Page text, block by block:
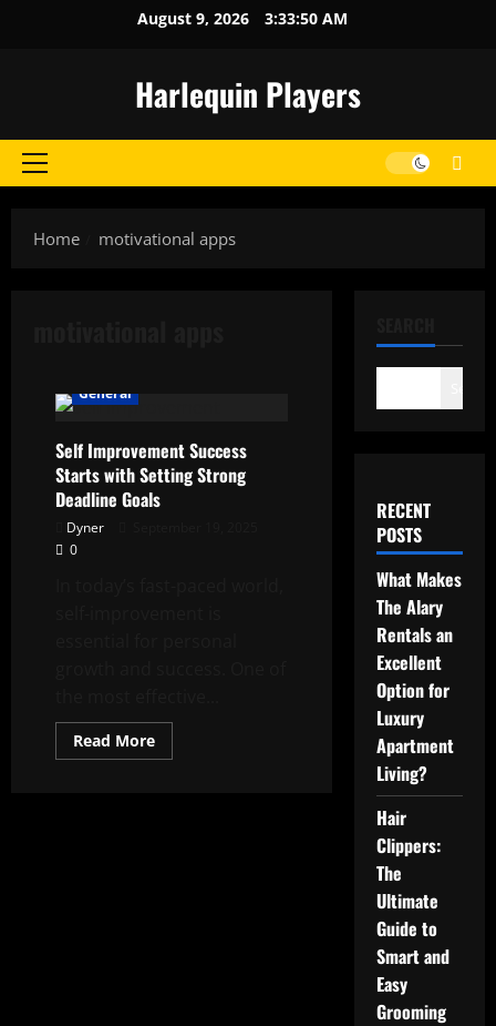
August 9, 2026 3:33:50 AM
Harlequin Players
Primary
Home
motivational apps
General
Self Improvement Success
Starts with Setting Strong
Deadline Goals
Dyner
0
Read MoreRead
more
RECENT
POSTS
What Makes
The Alary
Rentals an
Excellent
Option for
Luxury
Apartment
Living?
Hair
Clippers:
The
Ultimate
Guide to
Smart and
Easy
Grooming